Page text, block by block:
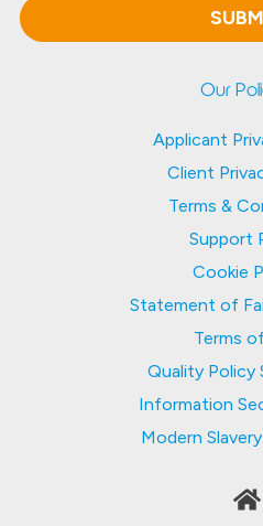
Our
Applicant
Client
Terms &
Support
Cookie
Statement of
Terms
Quality Policy
Information
Modern